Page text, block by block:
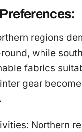
regions
while
fabrics
gear
Northern